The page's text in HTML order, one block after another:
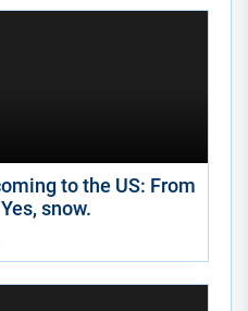
to the US: From
snow.